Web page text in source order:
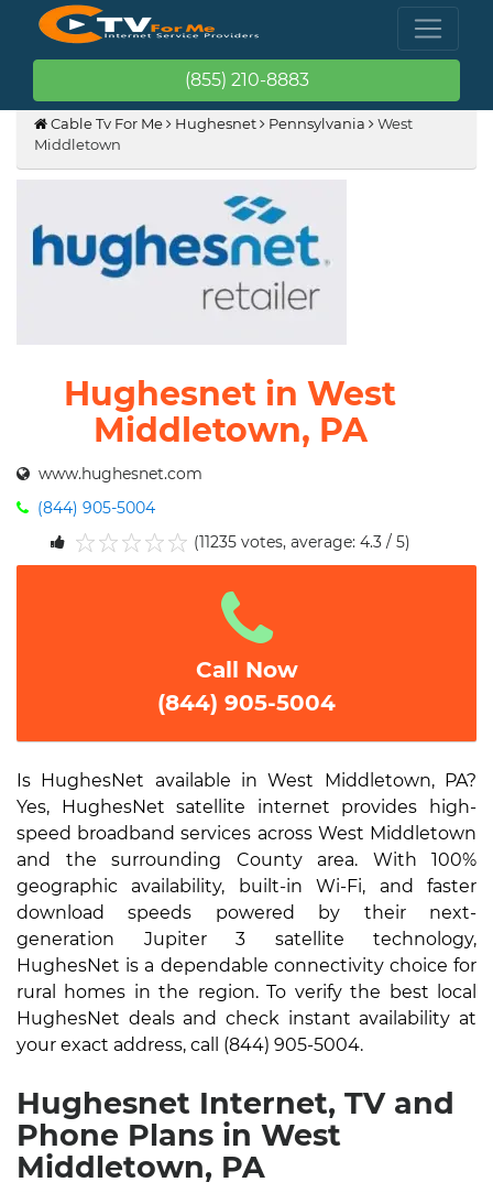
(855) 210-8883
Cable Tv For Me Hughesnet Pennsylvania
West
Middletown
Hughesnet in West
Middletown, PA
www.hughesnet.com
(844) 905-5004
5
4
3
2
1
(11235 votes, average: 4.3 / 5)
Call Now
(844) 905-5004
Is HughesNet available in West Middletown, PA?
Yes, HughesNet satellite internet provides high-
speed broadband services across West Middletown
and the surrounding County area. With 100%
geographic availability, built-in Wi-Fi, and faster
download speeds powered by their next-
generation Jupiter 3 satellite technology,
HughesNet is a dependable connectivity choice for
rural homes in the region. To verify the best local
HughesNet deals and check instant availability at
your exact address, call (844) 905-5004.
Hughesnet Internet, TV and
Phone Plans in West
Middletown, PA